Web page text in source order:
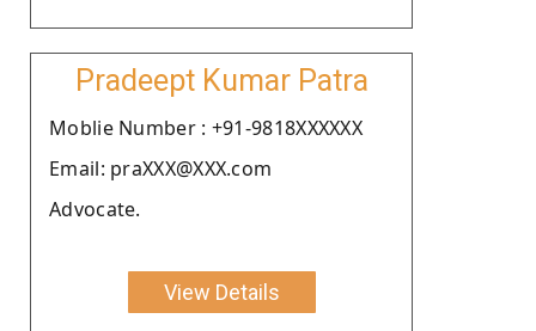
Pradeept Kumar Patra
Moblie Number : +91-9818XXXXXX
Email: praXXX@XXX.com
Advocate.
View Details